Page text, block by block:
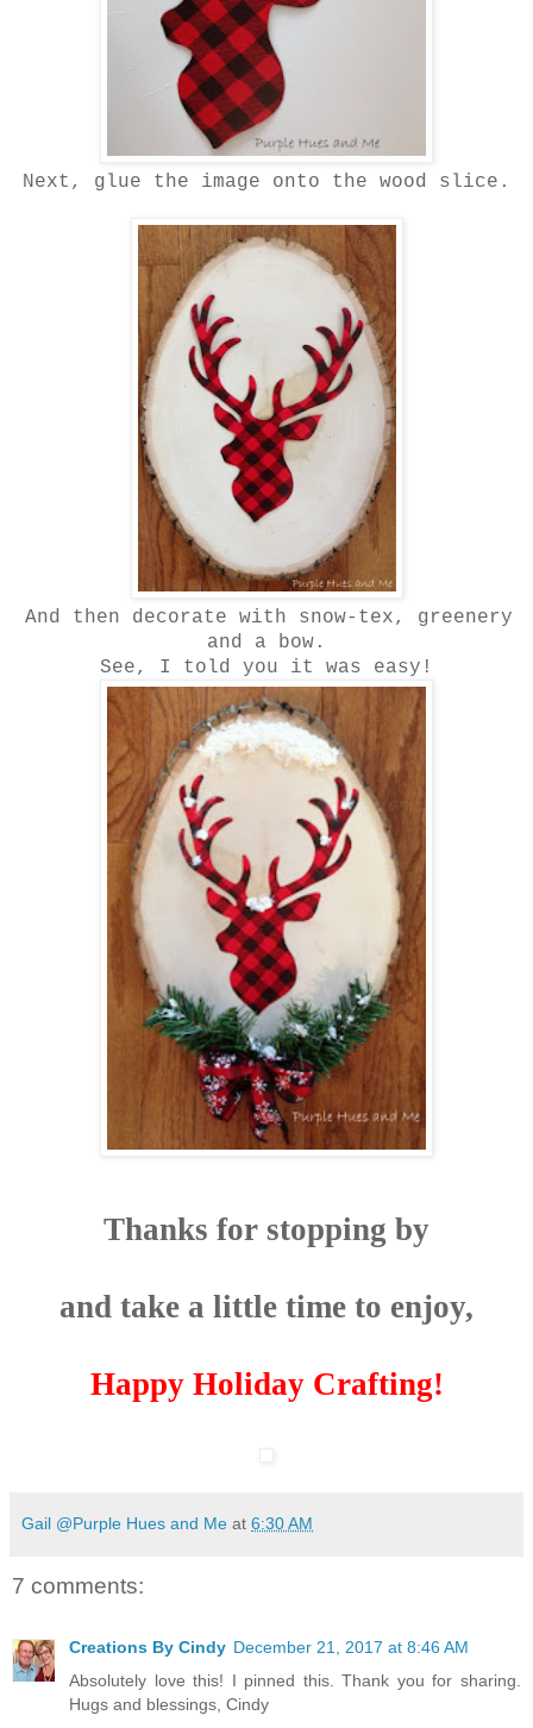
Next, glue the image onto the wood slice.
And then decorate with snow-tex, greenery
and a bow.
See, I told you it was easy!
Thanks for stopping by
and take a little time to enjoy,
Happy Holiday Crafting!
Gail @Purple Hues and Me at 6:30 AM
7 comments:
Creations By Cindy December 21, 2017 at 8:46 AM
Absolutely love this! I pinned this. Thank you for sharing.
Hugs and blessings, Cindy